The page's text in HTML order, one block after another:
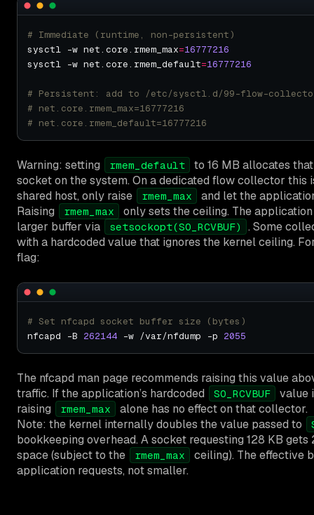
# Immediate (runtime, non-persistent)
sysctl -w net.core.rmem_max=16777216
sysctl -w net.core.rmem_default=16777216
# Persistent: add to /etc/sysctl.d/99-flow-
# net.core.rmem_max=16777216
# net.core.rmem_default=16777216
Warning: setting rmem_default
to 16 MB allocates
socket on the system. On a dedicated flow collector this
shared host, only raise
rmem_max
and let the
Raising
rmem_max
only sets the ceiling. The
larger buffer via
setsockopt(SO_RCVBUF)
. Some
with a hardcoded value that ignores the kernel ceiling.
flag:
# Set nfcapd socket buffer size (bytes)
nfcapd -B 262144 -w /var/nfdump -p 2055
The nfcapd man page recommends raising this value
traffic. If the application’s hardcoded
SO_RCVBUF
value
raising
rmem_max
alone has no effect on that collector.
Note: the kernel internally doubles the value passed to
bookkeeping overhead. A socket requesting 128 KB
space (subject to the
rmem_max
ceiling). The effective
application requests, not smaller.